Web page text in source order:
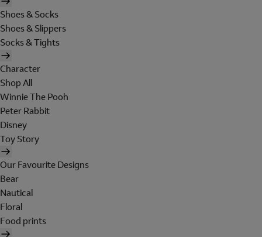
Shoes & Socks
Shoes & Slippers
Socks & Tights
Character
Shop All
Winnie The Pooh
Peter Rabbit
Disney
Toy Story
Our Favourite Designs
Bear
Nautical
Floral
Food prints